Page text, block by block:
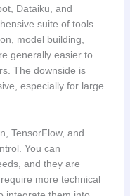
Dataiku, and
suite of tools
model building,
generally easier to
The downside is
especially for large
TensorFlow, and
You can
and they are
more technical